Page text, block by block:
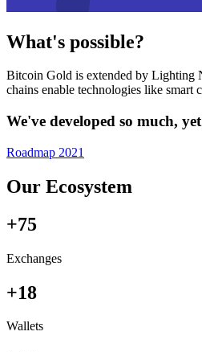
What's possible?
Bitcoin Gold is extended by Lighting
chains enable technologies like smart
We've developed so much,
Roadmap 2021
Our Ecosystem
+75
Exchanges
+18
Wallets